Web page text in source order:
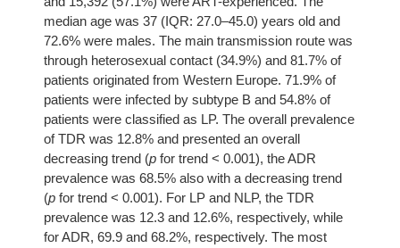
median age was 37 (IQR: 27.0–45.0) years old and
72.6% were males. The main transmission route was
through heterosexual contact (34.9%) and 81.7% of
patients originated from Western Europe. 71.9% of
patients were infected by subtype B and 54.8% of
patients were classified as LP. The overall prevalence
of TDR was 12.8% and presented an overall
decreasing trend (pfor trend < 0.001), the ADR
prevalence was 68.5% also with a decreasing trend
(pfor trend < 0.001). For LP and NLP, the TDR
prevalence was 12.3 and 12.6%, respectively, while
for ADR, 69.9 and 68.2%, respectively. The most